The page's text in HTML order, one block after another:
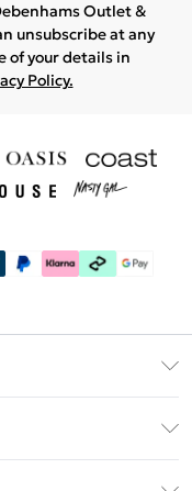
Outlet &
unsubscribe at any
of your details in
Policy.